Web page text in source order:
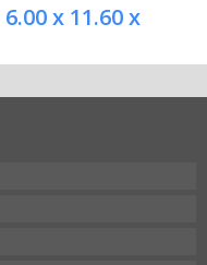
6.00 x 11.60 x